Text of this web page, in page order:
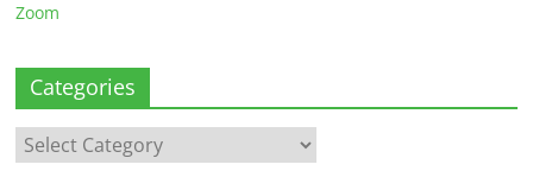
Zoom
Categories
Categories